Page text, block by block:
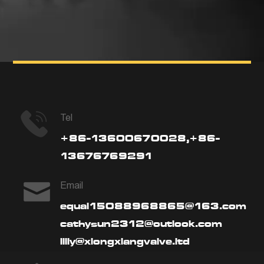
Tel
+86-13600670028,+86-
13676769291
Email
equal15088968865@163.com
cathysun2312@outlook.com
lilly@xiongxiangvalve.ltd